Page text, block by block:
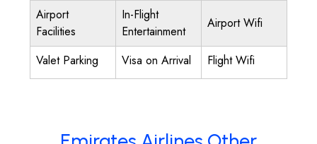
Airport
Facilities
In-Flight
Entertainment
Airport Wifi
Valet Parking Visa on Arrival Flight Wifi